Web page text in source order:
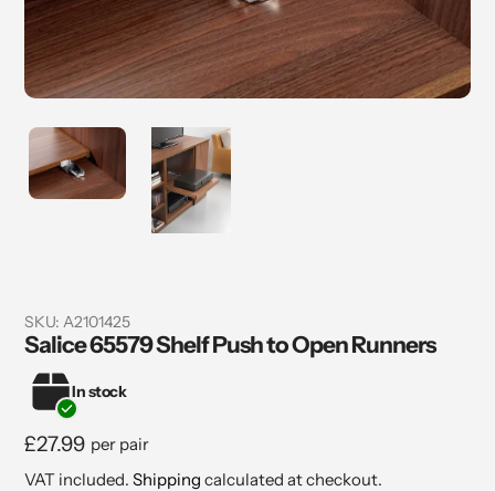
SKU: A2101425
Salice 65579 Shelf Push to Open Runners
In stock
Regular
price
£27.99 per pair
VAT included. Shipping calculated at checkout.